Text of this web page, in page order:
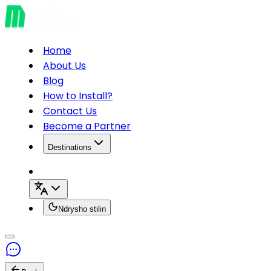
Home
About Us
Blog
How to Install?
Contact Us
Become a Partner
Destinations
Ndrysho stilin